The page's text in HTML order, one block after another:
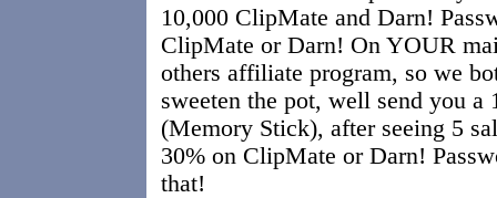
10,000 ClipMate and Darn!
ClipMate or Darn! On YOUR
others affiliate program, so we
sweeten the pot, well send you
(Memory Stick), after seeing 5
30% on ClipMate or Darn!
that!